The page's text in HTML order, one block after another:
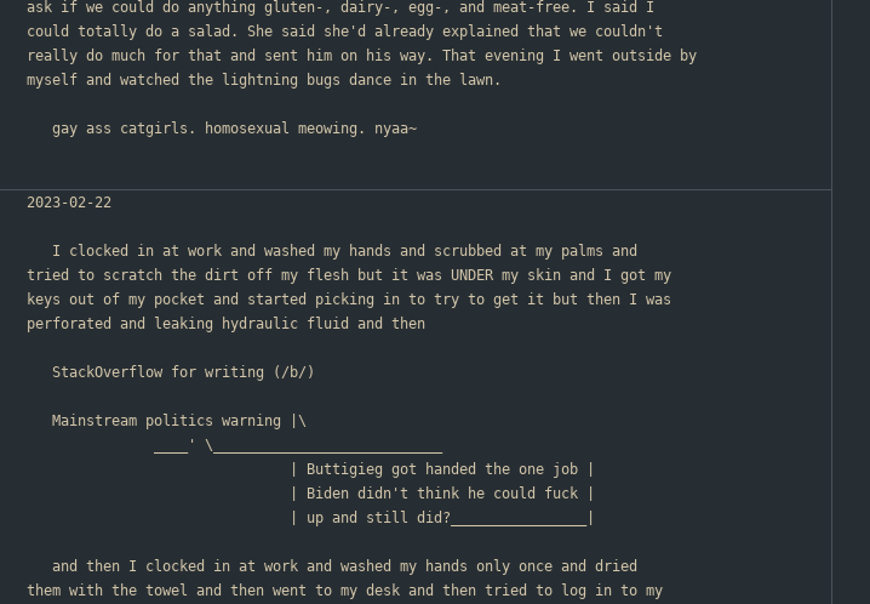
ask if we could do anything gluten-, dairy-, egg-, and meat-free. I said I
could totally do a salad. She said she'd already explained that we couldn't
really do much for that and sent him on his way. That evening I went outside by
myself and watched the lightning bugs dance in the lawn.
	gay ass catgirls. homosexual meowing. nyaa~
2023-02-22
	I clocked in at work and washed my hands and scrubbed at my palms and
tried to scratch the dirt off my flesh but it was UNDER my skin and I got my
keys out of my pocket and started picking in to try to get it but then I was
perforated and leaking hydraulic fluid and then
	StackOverflow for writing (/b/)
	Mainstream politics warning |\
				____' \___________________________
                               | Buttigieg got handed the one job |
                               | Biden didn't think he could fuck |
                               | up and still did?________________|
	and then I clocked in at work and washed my hands only once and dried
them with the towel and then went to my desk and then tried to log in to my